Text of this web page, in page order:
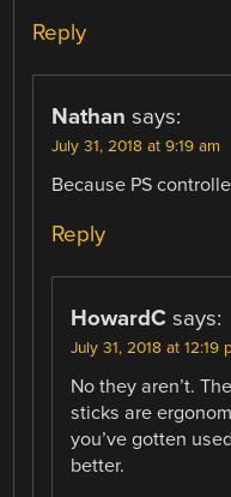
Reply
Nathan says:
July 31, 2018 at 9:19 am
Because PS
Reply
HowardC says:
July 31, 2018 at 12:19
No they aren’t.
sticks are
you’ve gotten
better.